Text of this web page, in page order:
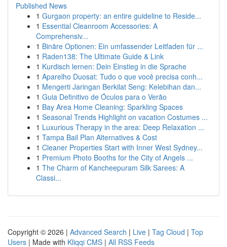
Published News
1 Gurgaon property: an entire guideline to Reside...
1 Essential Cleanroom Accessories: A
Comprehensiv...
1 Binäre Optionen: Ein umfassender Leitfaden für ...
1 Raden138: The Ultimate Guide & Link
1 Kurdisch lernen: Dein Einstieg in die Sprache
1 Aparelho Duosat: Tudo o que você precisa conh...
1 Mengerti Jaringan Berkilat Seng: Kelebihan dan...
1 Guia Definitivo de Óculos para o Verão
1 Bay Area Home Cleaning: Sparkling Spaces
1 Seasonal Trends Highlight on vacation Costumes ...
1 Luxurious Therapy in the area: Deep Relaxation ...
1 Tampa Bail Plan Alternatives & Cost
1 Cleaner Properties Start with Inner West Sydney...
1 Premium Photo Booths for the City of Angels ...
1 The Charm of Kancheepuram Silk Sarees: A
Classi...
Copyright © 2026 | Advanced Search | Live | Tag Cloud | Top
Users | Made with Kliqqi CMS | All RSS Feeds